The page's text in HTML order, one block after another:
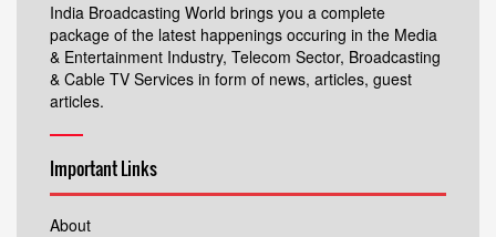
India Broadcasting World brings you a complete
package of the latest happenings occuring in the Media
& Entertainment Industry, Telecom Sector, Broadcasting
& Cable TV Services in form of news, articles, guest
articles.
Important Links
About